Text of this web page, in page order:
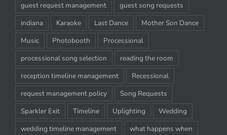
guest request management
guest song requests
indiana
Karaoke Last Dance
Mother Son Dance
Music
Photobooth
Processional
processional song selection
reading the room
reception timeline management
Recessional
request management policy
Song Requests
Sparkler Exit
Timeline Uplighting
Wedding
wedding timeline management
what happens when